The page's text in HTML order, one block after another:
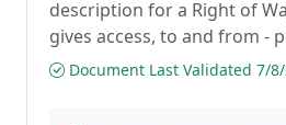
description for a Right of
gives access, to and from -
Document Last Validated 7/